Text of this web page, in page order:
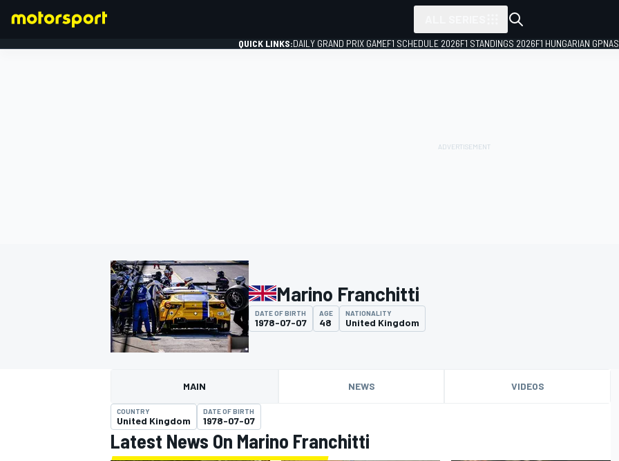
MOTOGP
QUICK LINKS:DAILY GRAND PRIX GAMEF1 SCHEDULE 2026F1 STANDINGS 2026F1 HUNGARIAN GP
Marino Franchitti
DATE OF BIRTH
1978-07-07
AGE
48
NATIONALITY
United Kingdom
MAIN NEWS VIDEOS
COUNTRY
United Kingdom
DATE OF BIRTH
1978-07-07
Latest News On Marino Franchitti